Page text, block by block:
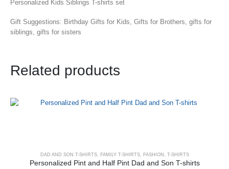
Personalized Kids Siblings T-shirts set
Gift Suggestions: Birthday Gifts for Kids, Gifts for Brothers, gifts for
siblings, gifts for sisters
Related products
DAD AND SON T-SHIRTS, FAMILY T-SHIRTS, FASHION , T-SHIRTS
Personalized Pint and Half Pint Dad and Son T-shirts